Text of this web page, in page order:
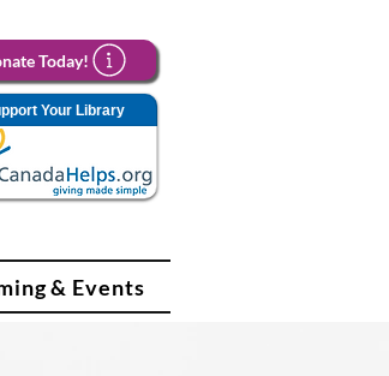
Today!
Your Library
& Events